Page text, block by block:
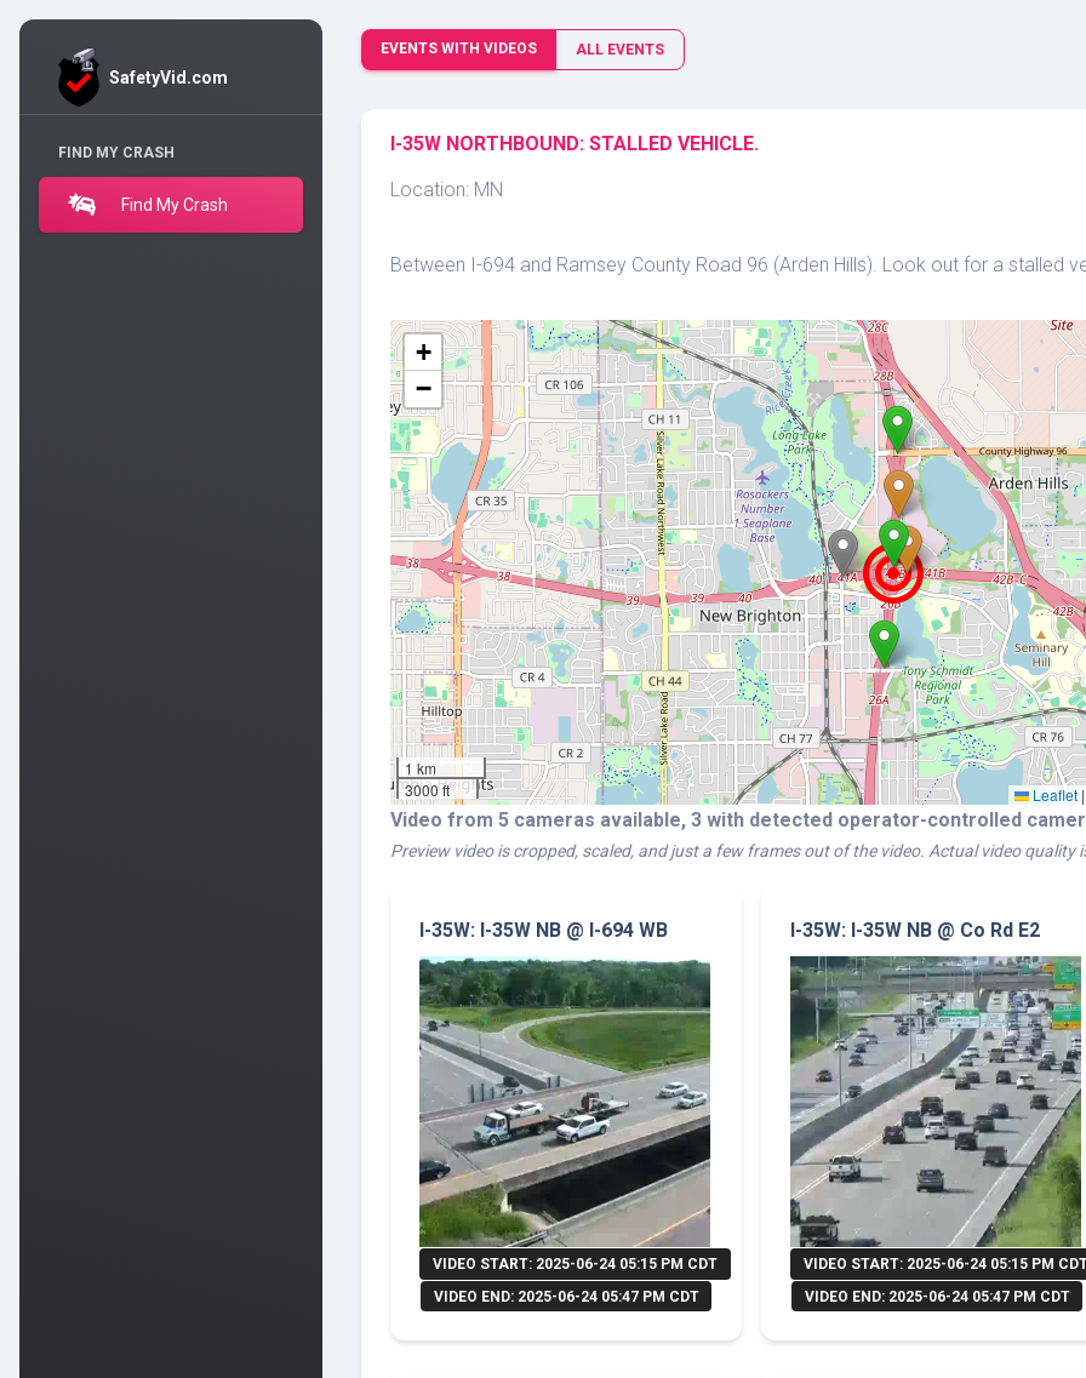
SafetyVid.com
FIND MY CRASH
Find My Crash
EVENTS WITH VIDEOS ALL EVENTS
I-35W NORTHBOUND: STALLED VEHICLE.
Location: MN
Between I-694 and Ramsey County Road 96 (Arden Hills). Look out for a stalled
+
−
1 km
3000 ft
Leaflet |
Video from 5 cameras available, 3 with detected operator-controlled
Preview video is cropped, scaled, and just a few frames out of the video. Actual video quality
I-35W: I-35W NB @ I-694 WB
VIDEO START: 2025-06-24 05:15 PM CDT
VIDEO END: 2025-06-24 05:47 PM CDT
I-35W: I-35W NB @ Co Rd E2
VIDEO START: 2025-06-24 05:15 PM
VIDEO END: 2025-06-24 05:47 PM CDT